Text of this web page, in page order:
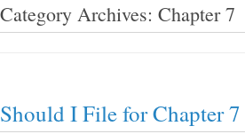
Category Archives: Chapter 7
Should I File for Chapter